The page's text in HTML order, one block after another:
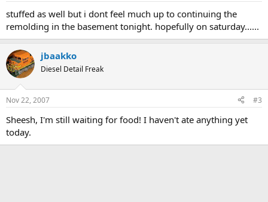
stuffed as well but i dont feel much up to continuing the
remolding in the basement tonight. hopefully on saturday......
jbaakko
Diesel Detail Freak
Nov 22, 2007 #3
Sheesh, I'm still waiting for food! I haven't ate anything yet
today.